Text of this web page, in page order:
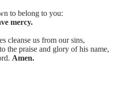
to belong to you:
mercy.
cleanse us from our sins,
the praise and glory of his name,
Amen.